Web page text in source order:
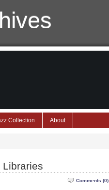
Collection About
Libraries
Comments (0)